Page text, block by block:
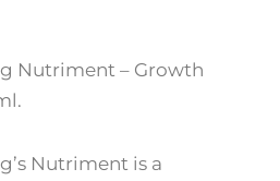
Nutriment – Growth
Nutriment is a